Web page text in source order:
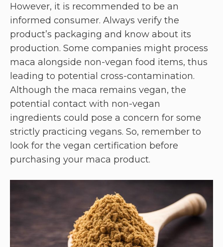
However, it is recommended to be an
informed consumer. Always verify the
product’s packaging and know about its
production. Some companies might process
maca alongside non-vegan food items, thus
leading to potential cross-contamination.
Although the maca remains vegan, the
potential contact with non-vegan
ingredients could pose a concern for some
strictly practicing vegans. So, remember to
look for the vegan certification before
purchasing your maca product.